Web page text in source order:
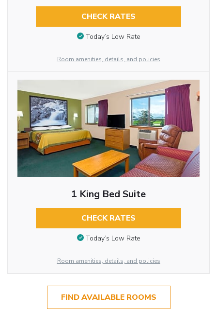
CHECK RATES
Today’s Low Rate
Room amenities, details, and policies
1 King Bed Suite
CHECK RATES
Today’s Low Rate
Room amenities, details, and policies
FIND AVAILABLE ROOMS